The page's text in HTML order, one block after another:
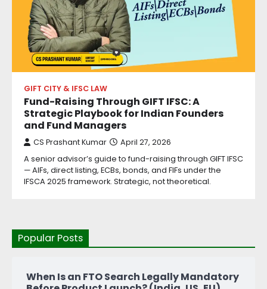
GIFT CITY & IFSC LAW
Fund-Raising Through GIFT IFSC: A
Strategic Playbook for Indian Founders
and Fund Managers
CS Prashant Kumar April 27, 2026
A senior advisor’s guide to fund-raising through GIFT IFSC
— AIFs, direct listing, ECBs, bonds, and FIFs under the
IFSCA 2025 framework. Strategic, not theoretical.
Popular Posts
When Is an FTO Search Legally Mandatory